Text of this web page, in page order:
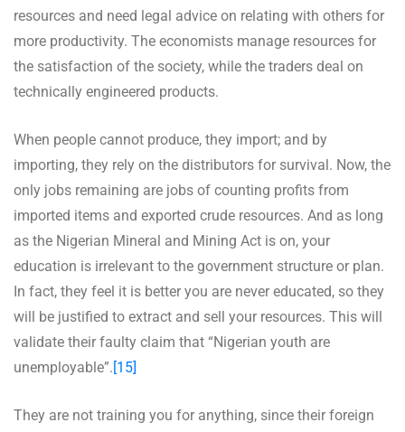
resources and need legal advice on relating with others for
more productivity. The economists manage resources for
the satisfaction of the society, while the traders deal on
technically engineered products.
When people cannot produce, they import; and by
importing, they rely on the distributors for survival. Now, the
only jobs remaining are jobs of counting profits from
imported items and exported crude resources. And as long
as the Nigerian Mineral and Mining Act is on, your
education is irrelevant to the government structure or plan.
In fact, they feel it is better you are never educated, so they
will be justified to extract and sell your resources. This will
validate their faulty claim that “Nigerian youth are
unemployable”.[15]
They are not training you for anything, since their foreign